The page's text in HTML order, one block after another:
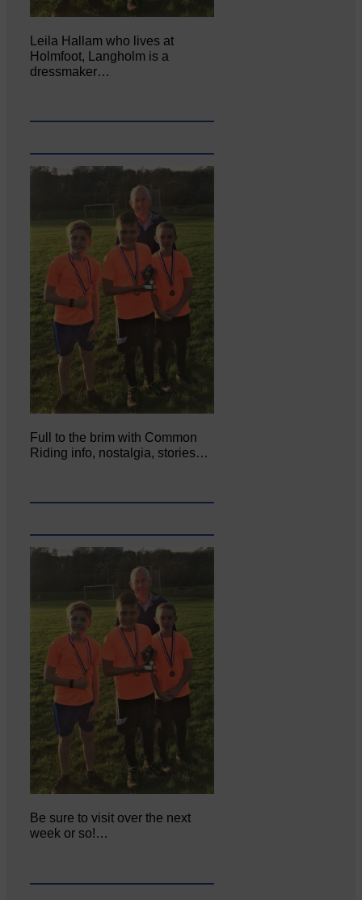
Leila Hallam who lives at
Holmfoot, Langholm is a
dressmaker…
Full to the brim with Common
Riding info, nostalgia, stories…
Be sure to visit over the next
week or so!…